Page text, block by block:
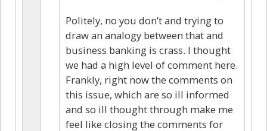
Politely, no you don’t and trying to
draw an analogy between that and
business banking is crass. I thought
we had a high level of comment here.
Frankly, right now the comments on
this issue, which are so ill informed
and so ill thought through make me
feel like closing the comments for